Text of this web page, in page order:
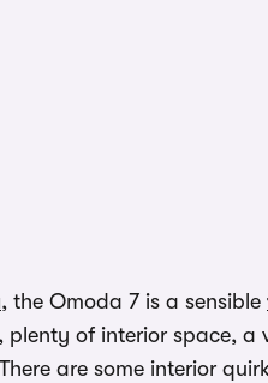
, the Omoda 7 is a sensible
of interior space, a
are some interior